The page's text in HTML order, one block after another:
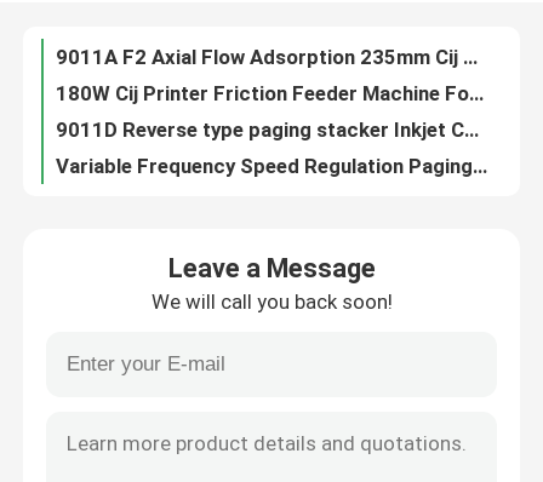
Factory Tour
Quality Control
9011A F2 Axial Flow Adsorption 235mm Cij Printer Batch Coding System
180W Cij Printer Friction Feeder Machine For Plastic Bags
9011D Reverse type paging stacker Inkjet Coding Systems
Variable Frequency Speed Regulation Paging Machine For Cartons
Leave a Message
We will call you back soon!